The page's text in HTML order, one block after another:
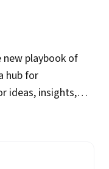
playbook of
hub for
ideas, insights,
the
by veteran
Assisi, along